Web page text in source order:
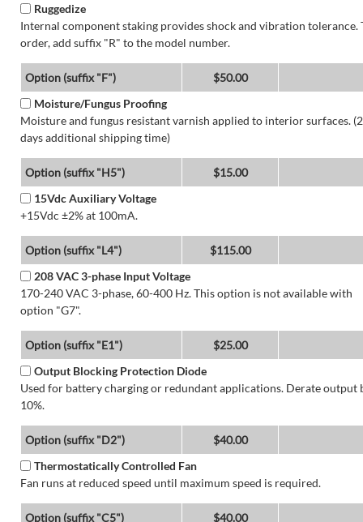
Ruggedize
Internal component staking provides shock and vibration tolerance.
order, add suffix "R" to the model number.
Option (suffix "F")
$50.00
Moisture/Fungus Proofing
Moisture and fungus resistant varnish applied to interior surfaces. (2
days additional shipping time)
Option (suffix "H5")
$15.00
15Vdc Auxiliary Voltage
+15Vdc ±2% at 100mA.
Option (suffix "L4")
$115.00
208 VAC 3-phase Input Voltage
170-240 VAC 3-phase, 60-400 Hz. This option is not available with
option "G7".
Option (suffix "E1")
$25.00
Output Blocking Protection Diode
Used for battery charging or redundant applications. Derate output
10%.
Option (suffix "D2")
$40.00
Thermostatically Controlled Fan
Fan runs at reduced speed until maximum speed is required.
Option (suffix "C5")
$40.00